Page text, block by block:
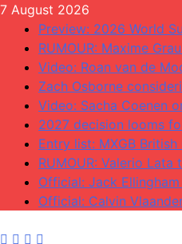
Skip
content
7 August 2026
Preview: 2026 World
RUMOUR: Maxime
Video: Roan van de
Zach Osborne
Video: Sacha Coenen
2027 decision looms
Entry list: MXGB
RUMOUR: Valerio
Official: Jack
Official: Calvin